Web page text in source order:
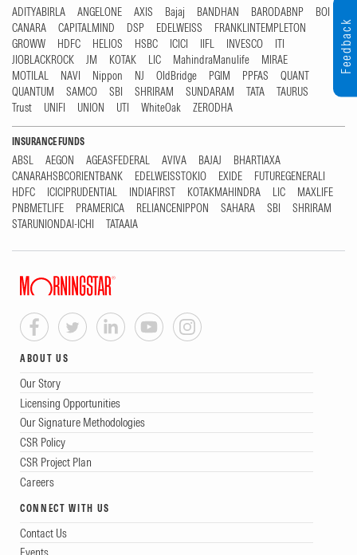
ADITYABIRLA ANGELONE AXIS Bajaj BANDHAN BARODABNP
BOI
CANARA
CAPITALMIND DSP EDELWEISS
FRANKLINTEMPLETON
GROWW
HDFC HELIOS HSBC ICICI IIFL INVESCO
ITI
JIOBLACKROCK
JM KOTAK LIC MahindraManulife
MIRAE
MOTILAL
NAVI Nippon NJ OldBridge PGIM PPFAS
QUANT
QUANTUM
SAMCO SBI SHRIRAM SUNDARAM TATA
TAURUS
Trust
UNIFI UNION UTI WhiteOak ZERODHA
INSURANCE FUNDS
ABSL AEGON AGEASFEDERAL AVIVA BAJAJ
BHARTIAXA
CANARAHSBCORIENTBANK
EDELWEISSTOKIO EXIDE
FUTUREGENERALI
HDFC
ICICIPRUDENTIAL INDIAFIRST KOTAKMAHINDRA LIC
MAXLIFE
PNBMETLIFE
PRAMERICA RELIANCENIPPON SAHARA SBI
SHRIRAM
STARUNIONDAI-ICHI
TATAAIA
ABOUT US
Our Story
Licensing Opportunities
Our Signature Methodologies
CSR Policy
CSR Project Plan
Careers
CONNECT WITH US
Contact Us
Feedback